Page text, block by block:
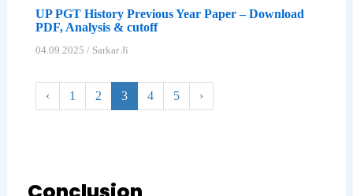
UP PGT History Previous Year Paper – Download
PDF, Analysis & cutoff
04.09.2025 / Sarkar Ji
‹ 1 2 3 4 5 ›